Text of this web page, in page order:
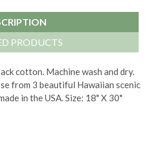
PRODUCTS
cotton. Machine wash and dry.
from 3 beautiful Hawaiian scenic
in the USA. Size: 18" X 30"